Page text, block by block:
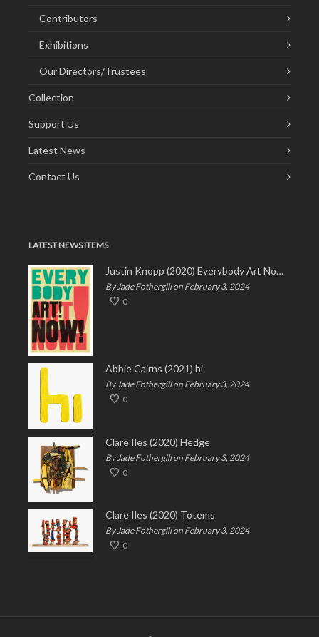
Contributors
Exhibitions
Our Directors/Trustees
Collection
Support Us
Latest News
Contact Us
LATEST NEWS ITEMS
Justin Knopp (2020) Everybody Art Now!
By Jade Fothergill on February 3, 2024
0
Abbie Cairns (2021) hi
By Jade Fothergill on February 3, 2024
0
Clare Iles (2020) Hedge
By Jade Fothergill on February 3, 2024
0
Clare Iles (2020) Totems
By Jade Fothergill on February 3, 2024
0